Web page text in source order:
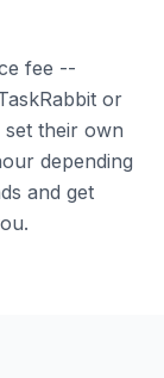
fee --
or
set their own
depending
and get